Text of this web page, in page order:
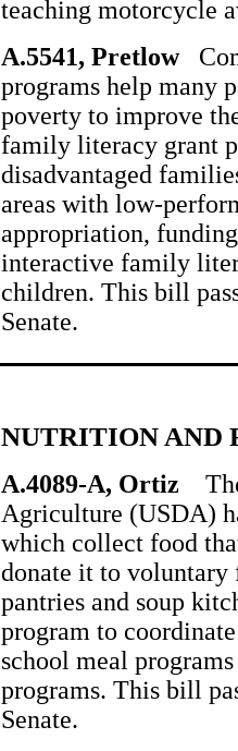
teaching motorcycle
A.5541, Pretlow
programs help many
poverty to improve
family literacy grant
disadvantaged
areas with low-
appropriation,
interactive family
children. This bill
Senate.
NUTRITION AND
A.4089-A, Ortiz
Agriculture (USDA)
which collect food
donate it to voluntary
pantries and soup
program to
school meal
programs. This bill
Senate.